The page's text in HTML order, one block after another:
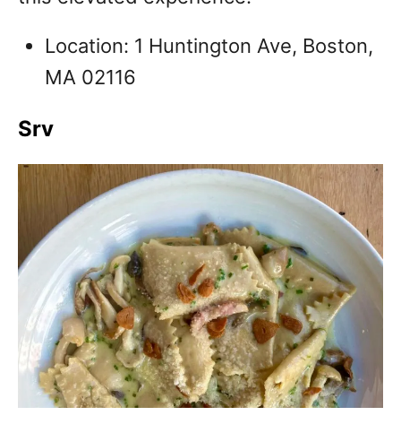
Location: 1 Huntington Ave, Boston,
MA 02116
Srv